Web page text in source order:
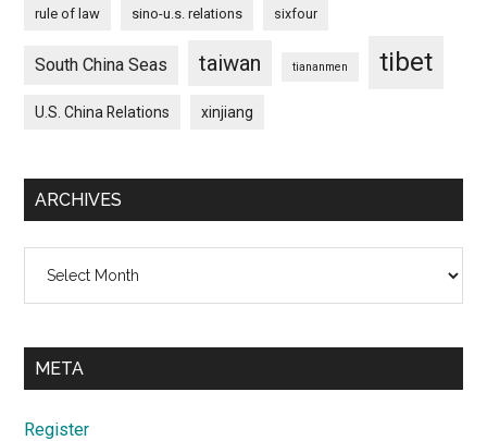
rule of law sino-u.s. relations sixfour
South China Seas taiwan tiananmen tibet
U.S. China Relations xinjiang
ARCHIVES
META
Register